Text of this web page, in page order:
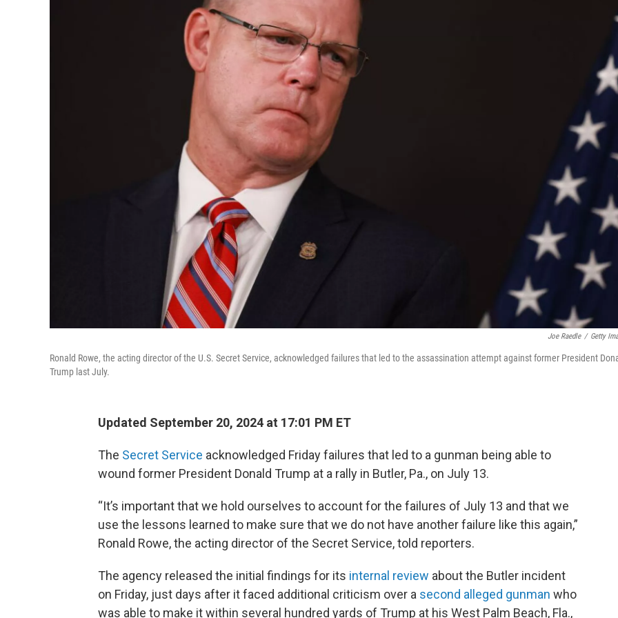
Joe Raedle / Getty
Ronald Rowe, the acting director of the U.S. Secret Service, acknowledged failures that led to the assassination attempt against former President
Trump last July.
Updated September 20, 2024 at 17:01 PM ET
The Secret Service acknowledged Friday failures that led to a gunman being able to
wound former President Donald Trump at a rally in Butler, Pa., on July 13.
“It’s important that we hold ourselves to account for the failures of July 13 and that we
use the lessons learned to make sure that we do not have another failure like this again,”
Ronald Rowe, the acting director of the Secret Service, told reporters.
The agency released the initial findings for its internal review about the Butler incident
on Friday, just days after it faced additional criticism over a second alleged gunman who
was able to make it within several hundred yards of Trump at his West Palm Beach, Fla.,